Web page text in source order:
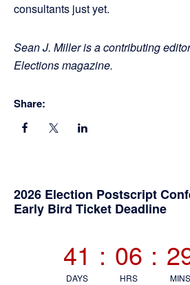
consultants just yet.
Sean J. Miller is a contributing
Elections magazine.
Share:
Primary
2026 Election Postscript
Early Bird Ticket Deadline
41
DAYS
: 06
HRS
:
MINS